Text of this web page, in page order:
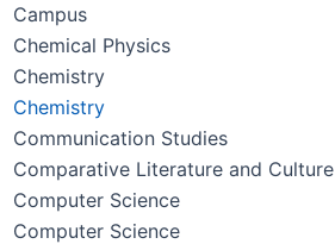
Campus
Chemical Physics
Chemistry
Chemistry
Communication Studies
Comparative Literature and Culture
Computer Science
Computer Science